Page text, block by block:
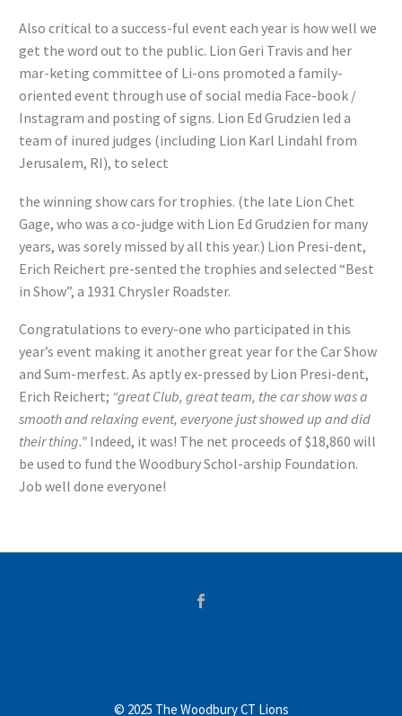
Also critical to a success-ful event each year is how well we
get the word out to the public. Lion Geri Travis and her
mar-keting committee of Li-ons promoted a family-
oriented event through use of social media Face-book /
Instagram and posting of signs. Lion Ed Grudzien led a
team of inured judges (including Lion Karl Lindahl from
Jerusalem, RI), to select
the winning show cars for trophies. (the late Lion Chet
Gage, who was a co-judge with Lion Ed Grudzien for many
years, was sorely missed by all this year.) Lion Presi-dent,
Erich Reichert pre-sented the trophies and selected “Best
in Show”, a 1931 Chrysler Roadster.
Congratulations to every-one who participated in this
year’s event making it another great year for the Car Show
and Sum-merfest. As aptly ex-pressed by Lion Presi-dent,
Erich Reichert; “great Club, great team, the car show was a
smooth and relaxing event, everyone just showed up and did
their thing.” Indeed, it was! The net proceeds of $18,860 will
be used to fund the Woodbury Schol-arship Foundation.
Job well done everyone!
© 2025 The Woodbury CT Lions